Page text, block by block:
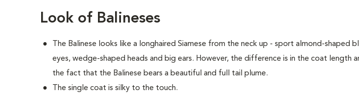
Look of Balineses
The Balinese looks like a longhaired Siamese from the neck up - sport almond-shaped
eyes, wedge-shaped heads and big ears. However, the difference is in the coat length
the fact that the Balinese bears a beautiful and full tail plume.
The single coat is silky to the touch.